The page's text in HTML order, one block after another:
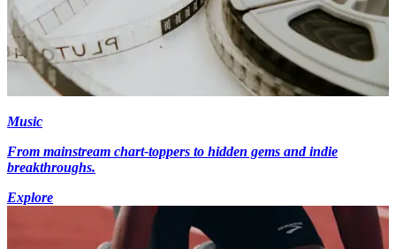
Music
From mainstream chart-toppers to hidden gems and indie
breakthroughs.
Explore